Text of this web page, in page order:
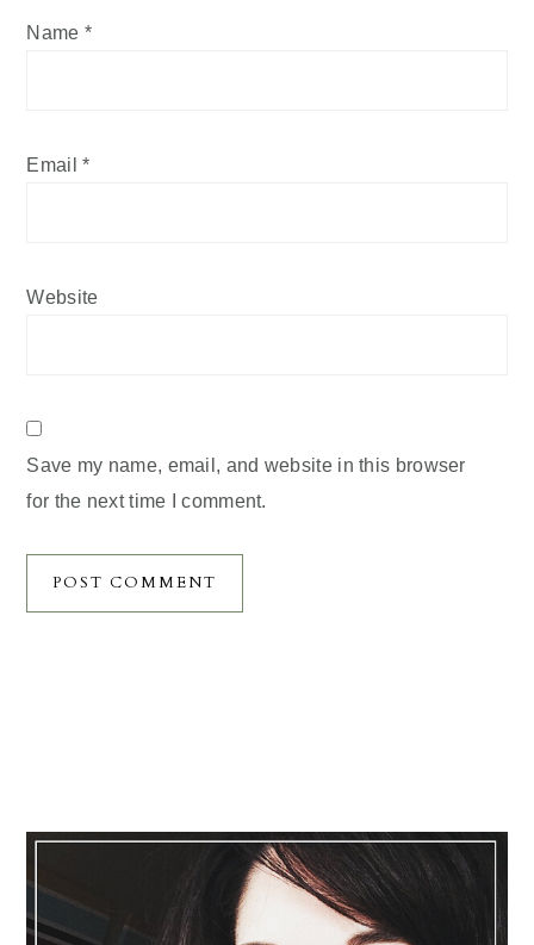
Name *
Email*
Website
Save my name, email, and website in this browser
for the next time I comment.